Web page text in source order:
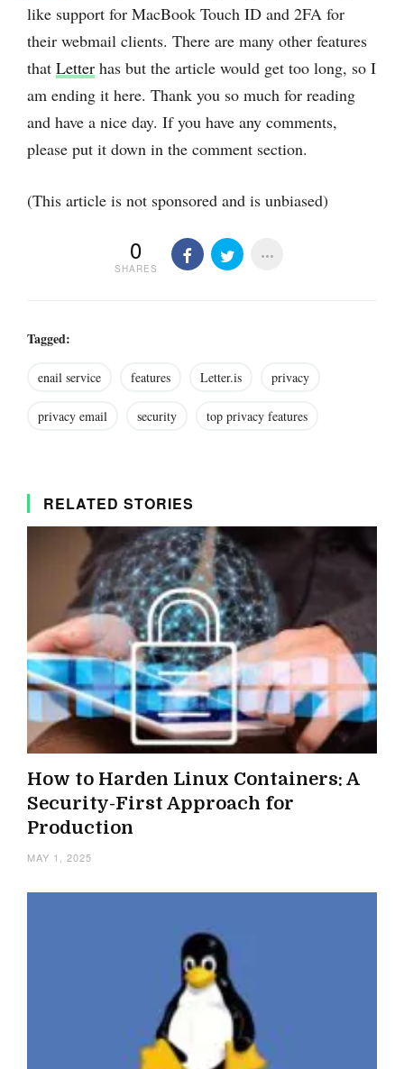
like support for MacBook Touch ID and 2FA for
their webmail clients. There are many other features
that Letter has but the article would get too long, so I
am ending it here. Thank you so much for reading
and have a nice day. If you have any comments,
please put it down in the comment section.
(This article is not sponsored and is unbiased)
0
SHARES
Tagged:
enail service features Letter.is privacy
privacy email security top privacy features
RELATED STORIES
How to Harden Linux Containers: A
Security-First Approach for
Production
MAY 1, 2025